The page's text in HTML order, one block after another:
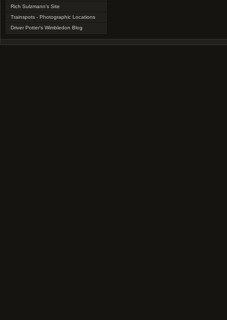
Rich Sulzmann's Site
Trainspots - Photographic Locations
Driver Potter's Wimbledon Blog